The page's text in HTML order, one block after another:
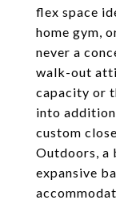
flex space
home gym,
never a
walk-out
capacity or
into
custom
Outdoors, a
expansive